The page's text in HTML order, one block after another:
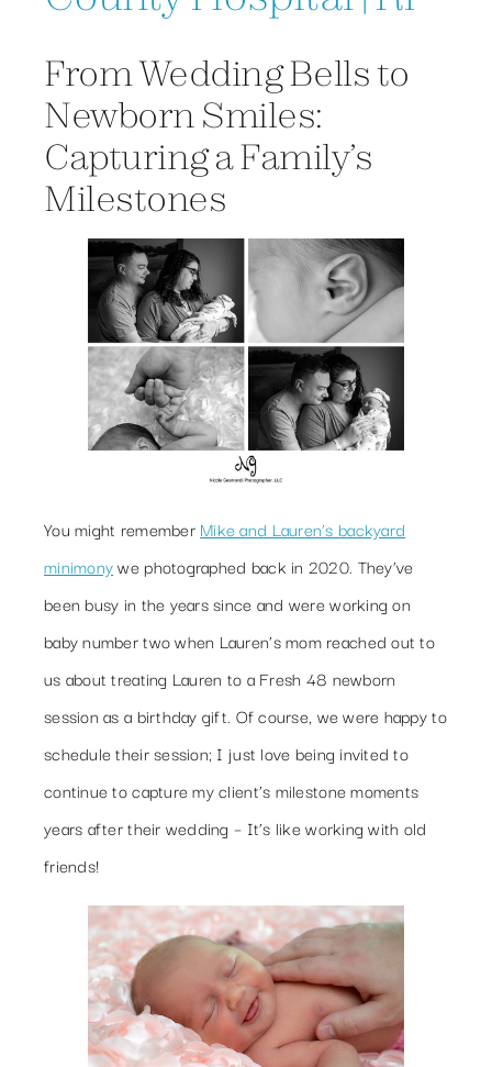
From Wedding Bells to
Newborn Smiles:
Capturing a Family’s
Milestones
You might remember Mike and Lauren’s backyard
minimonywe photographed back in 2020. They’ve
been busy in the years since and were working on
baby number two when Lauren’s mom reached out to
us about treating Lauren to a Fresh 48 newborn
session as a birthday gift. Of course, we were happy to
schedule their session; I just love being invited to
continue to capture my client’s milestone moments
years after their wedding – It’s like working with old
friends!